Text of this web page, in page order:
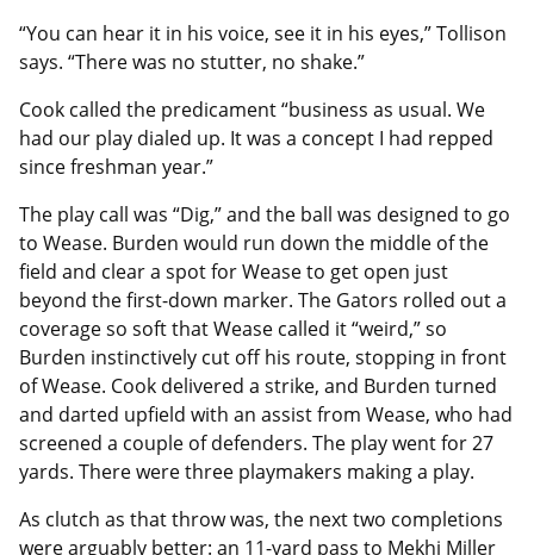
“You can hear it in his voice, see it in his eyes,” Tollison
says. “There was no stutter, no shake.”
Cook called the predicament “business as usual. We
had our play dialed up. It was a concept I had repped
since freshman year.”
The play call was “Dig,” and the ball was designed to go
to Wease. Burden would run down the middle of the
field and clear a spot for Wease to get open just
beyond the first-down marker. The Gators rolled out a
coverage so soft that Wease called it “weird,” so
Burden instinctively cut off his route, stopping in front
of Wease. Cook delivered a strike, and Burden turned
and darted upfield with an assist from Wease, who had
screened a couple of defenders. The play went for 27
yards. There were three playmakers making a play.
As clutch as that throw was, the next two completions
were arguably better: an 11-yard pass to Mekhi Miller